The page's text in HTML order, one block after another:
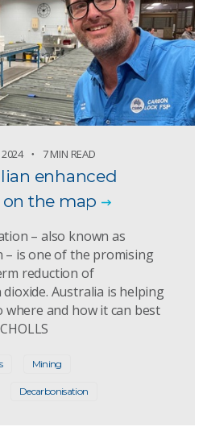
2024 7 MIN READ
enhanced
the map
– also known as
– is one of the promising
reduction of
Australia is helping
where and how it can best
Mining
Decarbonisation